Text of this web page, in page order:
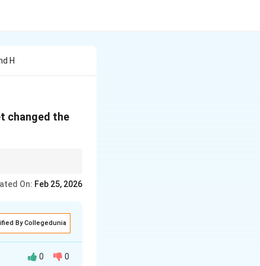
H
changed the
On: Feb 25, 2026
By Collegedunia
0 0